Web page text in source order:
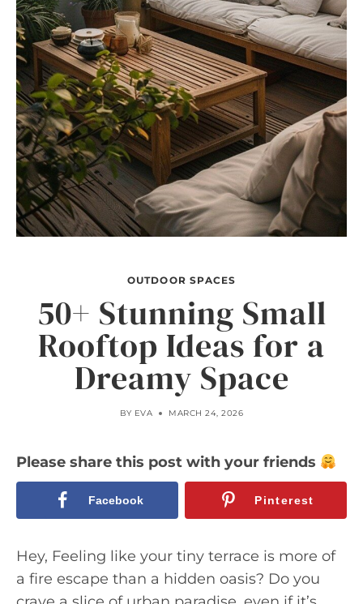
OUTDOOR SPACES
50+ Stunning Small
Rooftop Ideas for a
Dreamy Space
BY EVA MARCH 24, 2026
Please share this post with your friends
Facebook Pinterest
Hey, Feeling like your tiny terrace is more of
a fire escape than a hidden oasis? Do you